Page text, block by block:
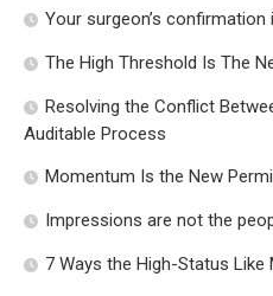
Your surgeon’s confirmation
The High Threshold Is The
Resolving the Conflict
Auditable Process
Momentum Is the New
Impressions are not the
7 Ways the High-Status Like